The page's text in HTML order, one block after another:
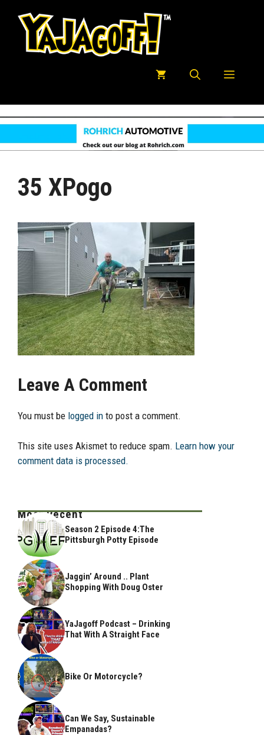
Menu
35 XPogo
Leave A Comment
You must be logged in to post a comment.
This site uses Akismet to reduce spam. Learn how your
comment data is processed.
Most Recent
Season 2 Episode 4:The
Pittsburgh Potty Episode
Jaggin’ Around .. Plant
Shopping With Doug Oster
YaJagoff Podcast – Drinking
That With A Straight Face
Bike Or Motorcycle?
Can We Say, Sustainable
Empanadas?